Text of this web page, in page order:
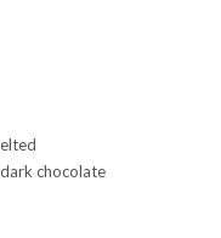
chocolate